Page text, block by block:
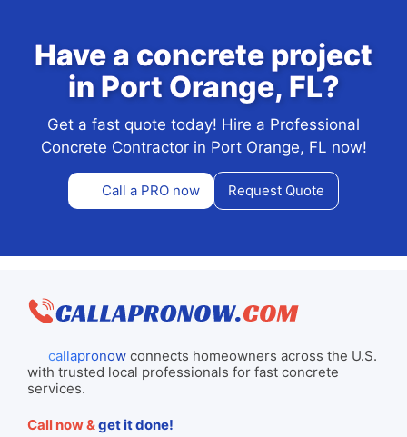
Have a concrete project
in Port Orange, FL?
Get a fast quote today! Hire a Professional
Concrete Contractor in Port Orange, FL now!
Call a PRO now Request Quote
callapronowconnects homeowners across the U.S.
with trusted local professionals for fast concrete
services.
Call now &get it done!